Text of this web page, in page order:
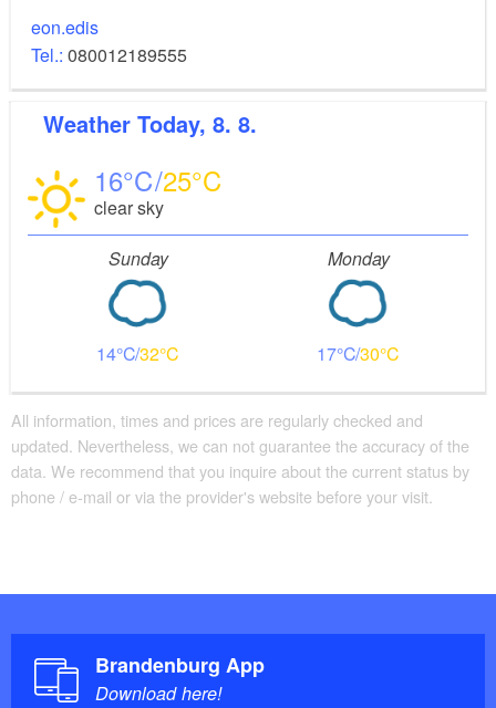
eon.edis
Tel.: 080012189555
Weather Today, 8. 8.
16 25
clear sky
Sunday
14 32
Monday
17 30
All information, times and prices are regularly checked and
updated. Nevertheless, we can not guarantee the accuracy of the
data. We recommend that you inquire about the current status by
phone / e-mail or via the provider's website before your visit.
Brandenburg App
Download here!